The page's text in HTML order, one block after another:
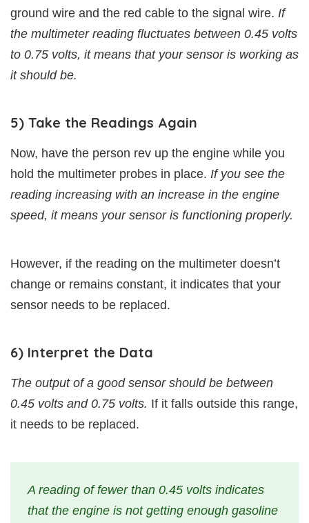
ground wire and the red cable to the signal wire. If
the multimeter reading fluctuates between 0.45 volts
to 0.75 volts, it means that your sensor is working as
it should be.
5) Take the Readings Again
Now, have the person rev up the engine while you
hold the multimeter probes in place. If you see the
reading increasing with an increase in the engine
speed, it means your sensor is functioning properly.
However, if the reading on the multimeter doesn’t
change or remains constant, it indicates that your
sensor needs to be replaced.
6) Interpret the Data
The output of a good sensor should be between
0.45 volts and 0.75 volts. If it falls outside this range,
it needs to be replaced.
A reading of fewer than 0.45 volts indicates
that the engine is not getting enough gasoline